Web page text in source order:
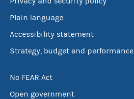
Plain language
Accessibility statement
Strategy, budget and performance
No FEAR Act
Open government